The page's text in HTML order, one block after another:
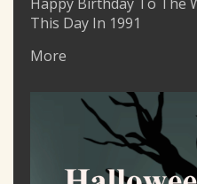
This Day In 1991
More